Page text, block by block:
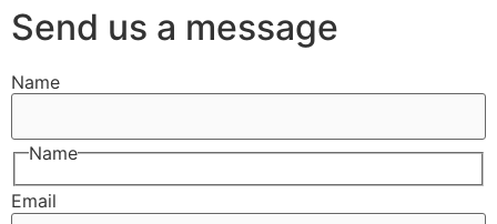
Send us a message
Name
Name
Email